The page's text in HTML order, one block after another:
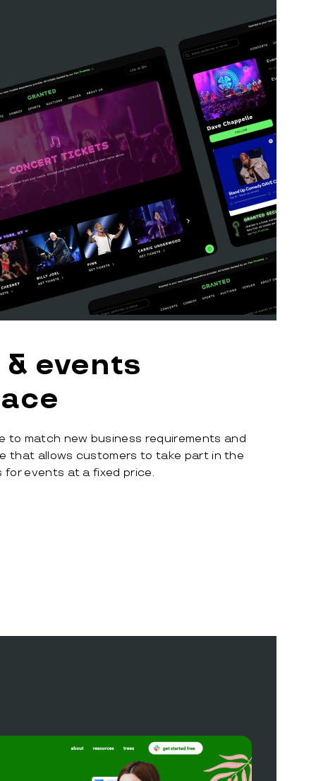
events
to match new business requirements and
that allows customers to take part in the
events at a fixed price.